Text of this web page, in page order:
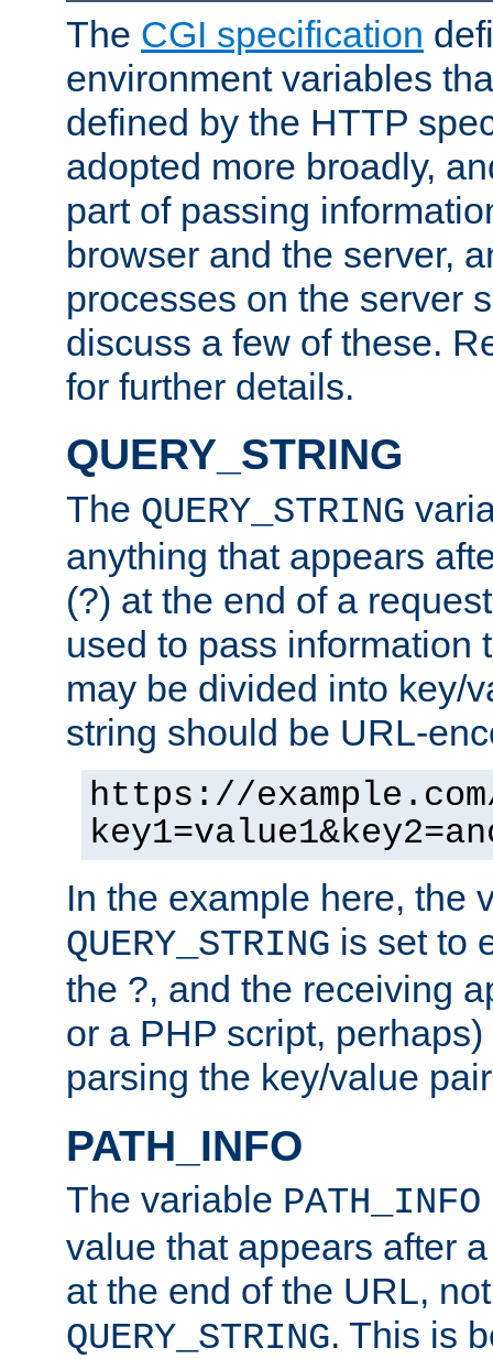
The CGI specification
environment variables
defined by the HTTP
adopted more broadly,
part of passing
browser and the server,
processes on the server
discuss a few of these.
for further details.
QUERY_STRING
The QUERY_STRING
anything that appears
(?) at the end of a
used to pass information
may be divided into key/
string should be URL-
https://
In the example here, the
QUERY_STRING is set to
the ?, and the receiving
or a PHP script,
parsing the key/value
PATH_INFO
The variable PATH_INFO
value that appears after
at the end of the URL,
QUERY_STRING. This is